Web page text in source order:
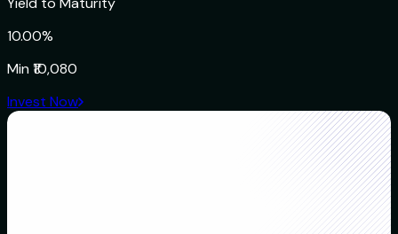
10.00%
Min ₹10,080
Invest Now